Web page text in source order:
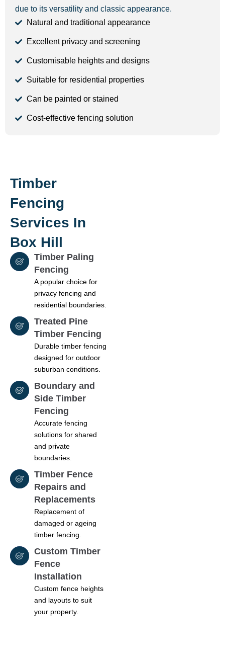
due to its versatility and classic appearance.
Natural and traditional appearance
Excellent privacy and screening
Customisable heights and designs
Suitable for residential properties
Can be painted or stained
Cost-effective fencing solution
Timber
Fencing
Services In
Box Hill
Timber Paling
Fencing
A popular choice for
privacy fencing and
residential boundaries.
Treated Pine
Timber Fencing
Durable timber fencing
designed for outdoor
suburban conditions.
Boundary and
Side Timber
Fencing
Accurate fencing
solutions for shared
and private
boundaries.
Timber Fence
Repairs and
Replacements
Replacement of
damaged or ageing
timber fencing.
Custom Timber
Fence
Installation
Custom fence heights
and layouts to suit
your property.